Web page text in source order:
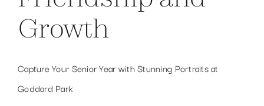
Growth
Capture Your Senior Year with Stunning Portraits at
Goddard Park